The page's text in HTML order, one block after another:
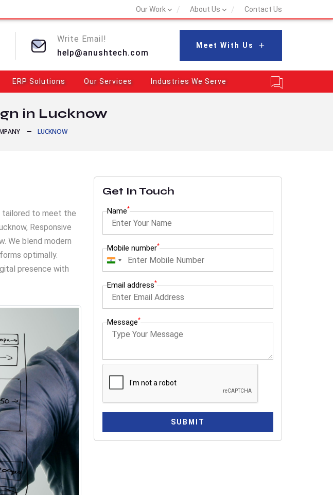
Our Work About Us Contact Us
Write Email!
help@anushtech.com
Meet With Us
ERP Solutions Our Services Industries We Serve
in Lucknow
LUCKNOW
tailored to meet the
Responsive
We blend modern
optimally.
presence with
Get In Touch
Name*
Mobile number*
I
d
a
+
1
Email address*
Message*
SUBMIT